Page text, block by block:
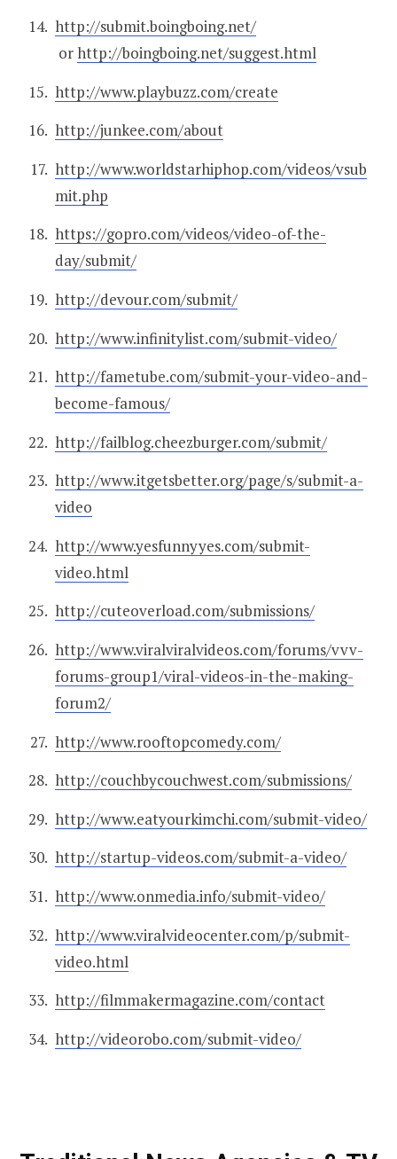
http://submit.boingboing.net/
orhttp://boingboing.net/suggest.html
http://www.playbuzz.com/create
http://junkee.com/about
http://www.worldstarhiphop.com/videos/vsub
mit.php
https://gopro.com/videos/video-of-the-
day/submit/
http://devour.com/submit/
http://www.infinitylist.com/submit-video/
http://fametube.com/submit-your-video-and-
become-famous/
http://failblog.cheezburger.com/submit/
http://www.itgetsbetter.org/page/s/submit-a-
video
http://www.yesfunnyyes.com/submit-
video.html
http://cuteoverload.com/submissions/
http://www.viralviralvideos.com/forums/vvv-
forums-group1/viral-videos-in-the-making-
forum2/
http://www.rooftopcomedy.com/
http://couchbycouchwest.com/submissions/
http://www.eatyourkimchi.com/submit-video/
http://startup-videos.com/submit-a-video/
http://www.onmedia.info/submit-video/
http://www.viralvideocenter.com/p/submit-
video.html
http://filmmakermagazine.com/contact
http://videorobo.com/submit-video/